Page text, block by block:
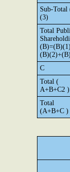
Sub-Total
(3)
Total
C
Total (
A+B+C2 )
Total
(A+B+C )